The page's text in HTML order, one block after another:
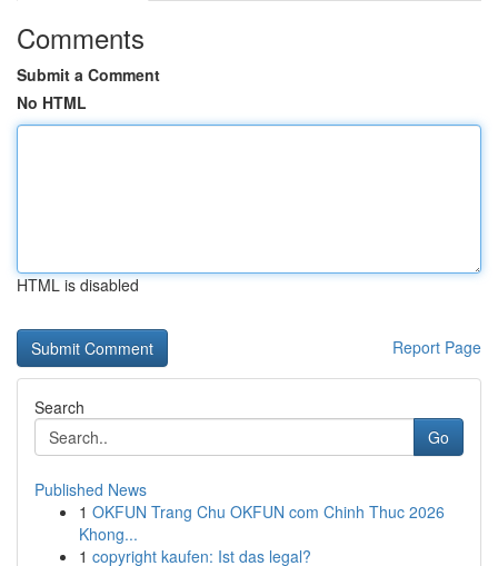
Comments
Submit a Comment
No HTML
HTML is disabled
Report Page
Search
Go
Published News
1 OKFUN Trang Chu OKFUN com Chinh Thuc 2026
Khong...
1 copyright kaufen: Ist das legal?